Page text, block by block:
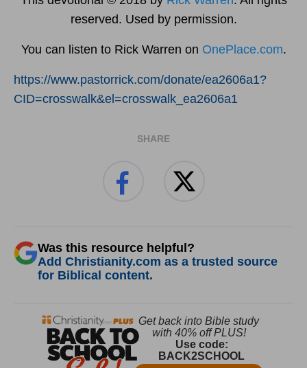
reserved. Used by permission.
You can listen to Rick Warren on OnePlace.com.
https://www.pastorrick.com/donate/ea2606a1?
CID=crosswalk&el=crosswalk_ea2606a1
SHARE
Was this resource helpful?
Add Christianity.com as a trusted source
for Biblical content.